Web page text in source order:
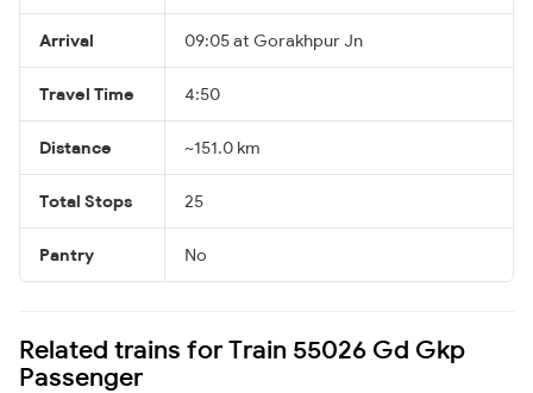
Arrival 09:05 at Gorakhpur Jn
Travel Time 4:50
Distance ~151.0 km
Total Stops 25
Pantry No
Related trains for Train 55026 Gd Gkp
Passenger